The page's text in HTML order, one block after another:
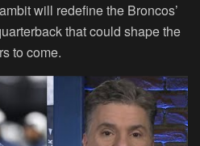
will redefine the Broncos’
that could shape the
to come.